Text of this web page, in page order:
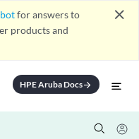
for answers to
products and
close
HPE Aruba Docsarrow_forward